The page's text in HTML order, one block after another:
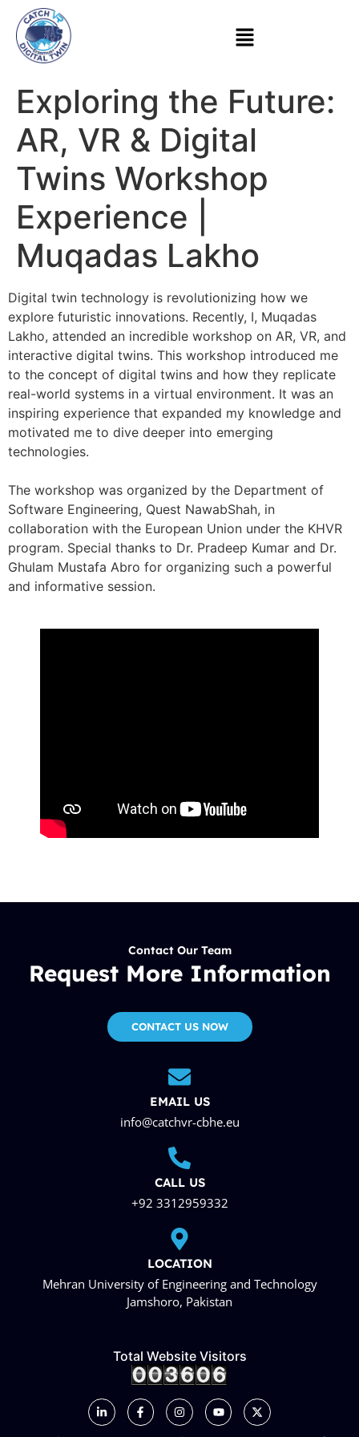
Exploring the Future:
AR, VR & Digital
Twins Workshop
Experience |
Muqadas Lakho
Digital twin technology is revolutionizing how we
explore futuristic innovations. Recently, I, Muqadas
Lakho, attended an incredible workshop on AR, VR, and
interactive digital twins. This workshop introduced me
to the concept of digital twins and how they replicate
real-world systems in a virtual environment. It was an
inspiring experience that expanded my knowledge and
motivated me to dive deeper into emerging
technologies.
The workshop was organized by the Department of
Software Engineering, Quest NawabShah, in
collaboration with the European Union under the KHVR
program. Special thanks to Dr. Pradeep Kumar and Dr.
Ghulam Mustafa Abro for organizing such a powerful
and informative session.
Contact Our Team
Request More Information
CONTACT US NOW
EMAIL US
info@catchvr-cbhe.eu
CALL US
+92 3312959332
LOCATION
Mehran University of Engineering and Technology
Jamshoro, Pakistan
Total Website Visitors